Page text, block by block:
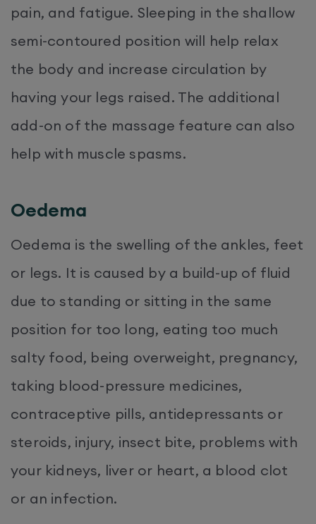
pain, and fatigue. Sleeping in the shallow
semi-contoured position will help relax
the body and increase circulation by
having your legs raised. The additional
add-on of the massage feature can also
help with muscle spasms.
Oedema
Oedema is the swelling of the ankles, feet
or legs. It is caused by a build-up of fluid
due to standing or sitting in the same
position for too long, eating too much
salty food, being overweight, pregnancy,
taking blood-pressure medicines,
contraceptive pills, antidepressants or
steroids, injury, insect bite, problems with
your kidneys, liver or heart, a blood clot
or an infection.